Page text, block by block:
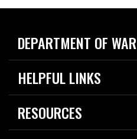
DEPARTMENT OF WAR
Home
News
HELPFUL LINKS
Live Events
Today in DOW
RESOURCES
Resources